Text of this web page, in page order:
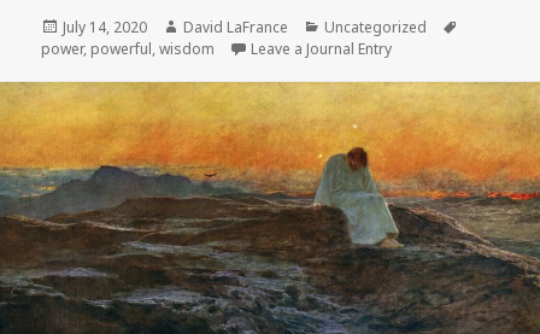
Posted
on
July 14, 2020 Author
David LaFrance Categories
Uncategorized
power, powerful,wisdom Leave a Journal Entry